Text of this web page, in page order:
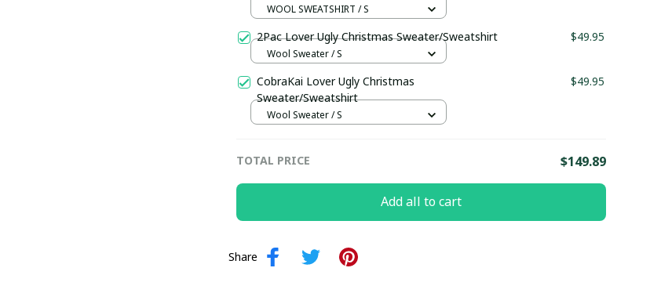
WOOL SWEATSHIRT / S
2Pac Lover Ugly Christmas Sweater/Sweatshirt $49.95
Wool Sweater / S
CobraKai Lover Ugly Christmas
Sweater/Sweatshirt
$49.95
Wool Sweater / S
TOTAL PRICE $149.89
Add all to cart
Share